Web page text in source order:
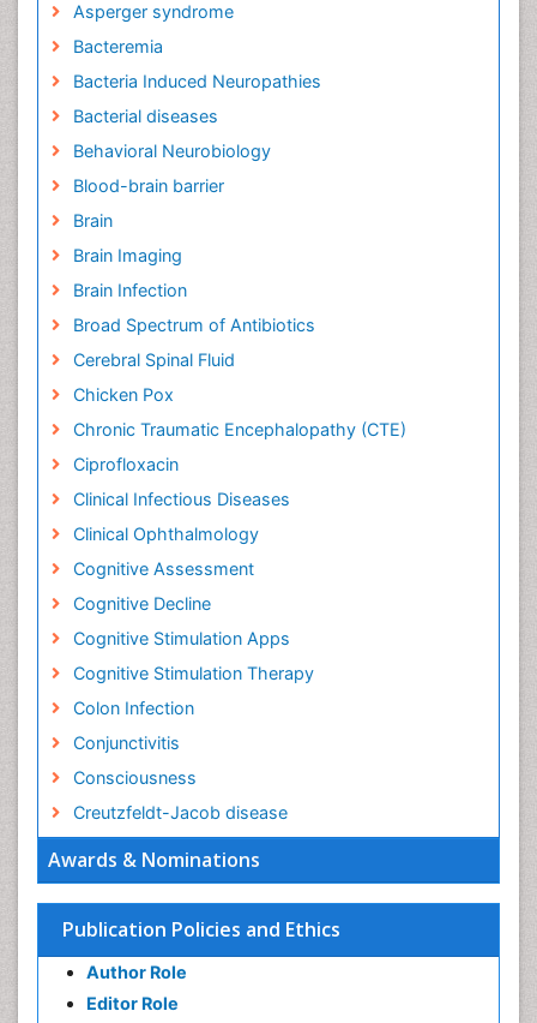
Awards & Nominations
Publication Policies and Ethics
Author Role
Editor Role
Asperger syndrome
Bacteremia
Bacteria Induced Neuropathies
Bacterial diseases
Behavioral Neurobiology
Blood-brain barrier
Brain
Brain Imaging
Brain Infection
Broad Spectrum of Antibiotics
Cerebral Spinal Fluid
Chicken Pox
Chronic Traumatic Encephalopathy (CTE)
Ciprofloxacin
Clinical Infectious Diseases
Clinical Ophthalmology
Cognitive Assessment
Cognitive Decline
Cognitive Stimulation Apps
Cognitive Stimulation Therapy
Colon Infection
Conjunctivitis
Consciousness
Creutzfeldt-Jacob disease
Cysticercosis
Dengue fever
Developmental Disabilities